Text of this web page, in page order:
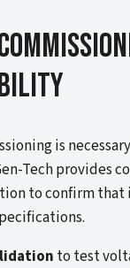
is
Tech provides
to confirm that
to test